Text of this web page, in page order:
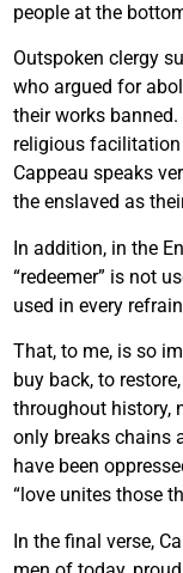
people at the
Outspoken clergy
who argued for
their works
religious
Cappeau speaks
the enslaved as
In addition, in the
“redeemer” is not
used in every
That, to me, is so
buy back, to
throughout history,
only breaks chains
have been
“love unites those
In the final verse,